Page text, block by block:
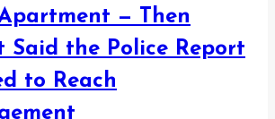
She
Hung
a
Photo
of
Apartment — Then
Said the Police Report
to Reach